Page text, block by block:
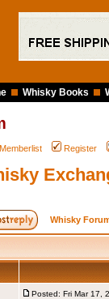
Whisky Books
Memberlist Register
Whisky
Posted: Fri Mar 17,